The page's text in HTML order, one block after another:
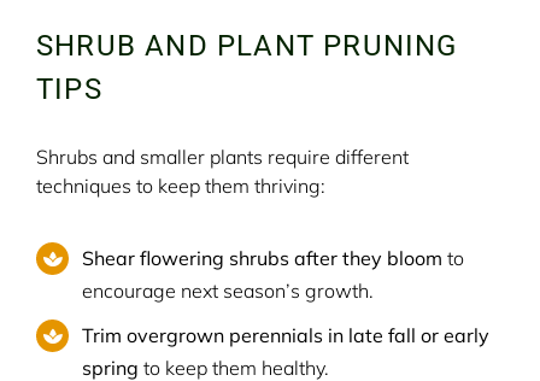
SHRUB AND PLANT PRUNING
TIPS
Shrubs and smaller plants require different
techniques to keep them thriving:
Shear flowering shrubs after they bloom to
encourage next season’s growth.
Trim overgrown perennials in late fall or early
spring to keep them healthy.